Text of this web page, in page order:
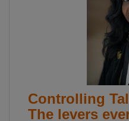
Controlling
The levers